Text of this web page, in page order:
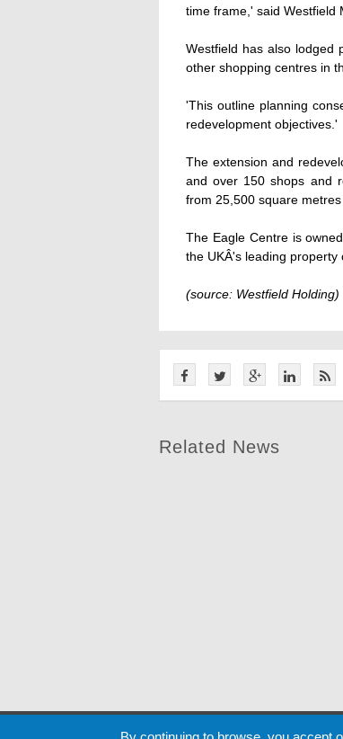
time frame,' said Westfield
Westfield has also lodged
other shopping centres in
'This outline planning
redevelopment objectives.'
The extension and
and over 150 shops and
from 25,500 square
The Eagle Centre is
the UKÂ's leading property
(source: Westfield Holding)
Related News